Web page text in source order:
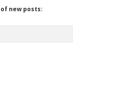
new posts: